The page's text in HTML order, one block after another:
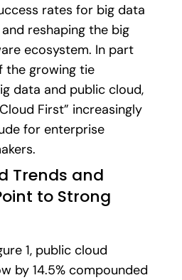
rates for big data
reshaping the big
ecosystem. In part
the growing tie
data and public cloud,
First” increasingly
for enterprise
Trends and
to Strong
1, public cloud
by 14.5% compounded